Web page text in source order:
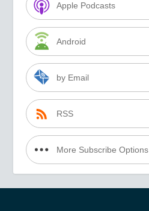
Apple Podcasts
Android
by Email
RSS
More Subscribe Options